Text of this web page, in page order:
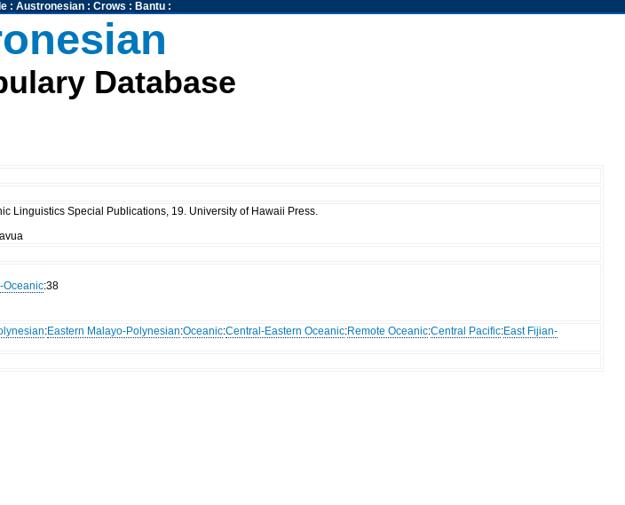
: Austronesian: Crows : Bantu:
Database
Linguistics Special Publications, 19. University of Hawaii Press.
Oceanic:38
:Eastern Malayo-Polynesian:Oceanic:Central-Eastern Oceanic:Remote Oceanic:Central Pacific:East Fijian-